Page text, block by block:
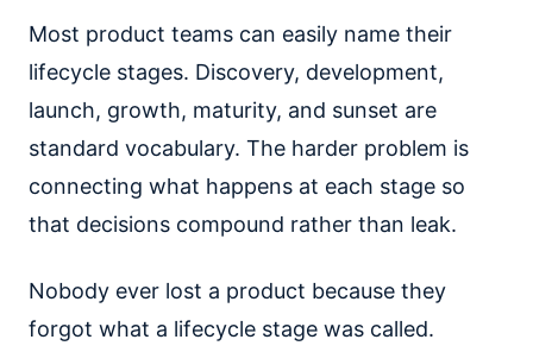
Most product teams can easily name their
lifecycle stages. Discovery, development,
launch, growth, maturity, and sunset are
standard vocabulary. The harder problem is
connecting what happens at each stage so
that decisions compound rather than leak.
Nobody ever lost a product because they
forgot what a lifecycle stage was called.